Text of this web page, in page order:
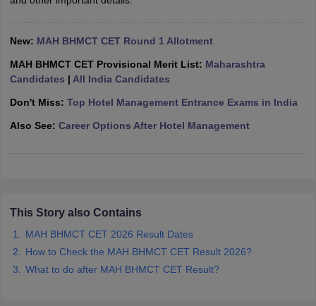
New: MAH BHMCT CET Round 1 Allotment
MAH BHMCT CET Provisional Merit List: Maharashtra
Candidates | All India Candidates
Don't Miss: Top Hotel Management Entrance Exams in India
Also See: Career Options After Hotel Management
This Story also Contains
MAH BHMCT CET 2026 Result Dates
How to Check the MAH BHMCT CET Result 2026?
What to do after MAH BHMCT CET Result?